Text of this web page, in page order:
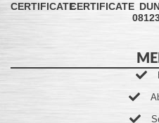
CERTIFICATECERTIFICATE